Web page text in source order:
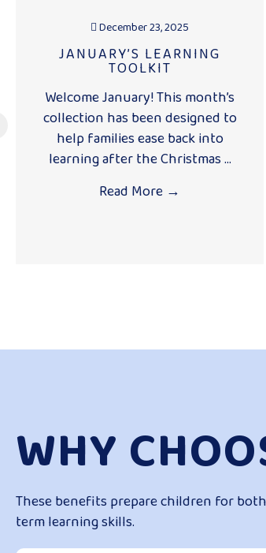
December 23, 2025
JANUARY’S LEARNING
TOOLKIT
Welcome January! This month’s
collection has been designed to
help families ease back into
learning after the Christmas ...
Read More →
WHY
These benefits prepare children for
term learning skills.